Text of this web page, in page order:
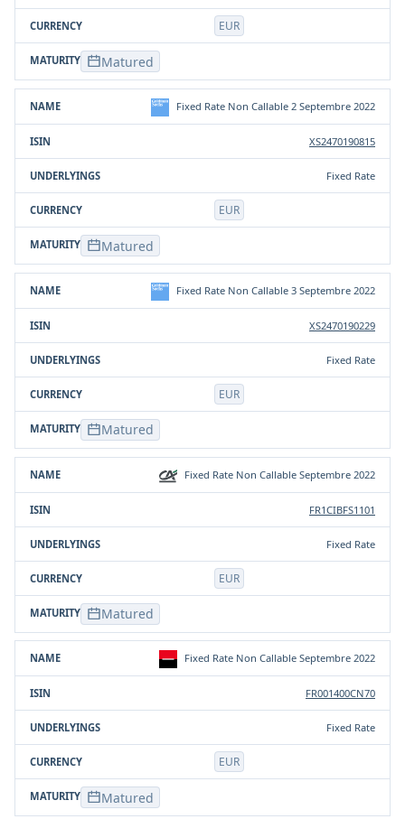
EUR
Matured
Fixed Rate Non Callable 2 Septembre 2022
XS2470190815
Fixed Rate
EUR
Matured
Fixed Rate Non Callable 3 Septembre 2022
XS2470190229
Fixed Rate
EUR
Matured
Fixed Rate Non Callable Septembre 2022
FR1CIBFS1101
Fixed Rate
EUR
Matured
Fixed Rate Non Callable Septembre 2022
FR001400CN70
Fixed Rate
EUR
Matured